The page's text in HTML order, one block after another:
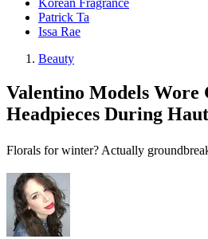
Korean Fragrance
Patrick Ta
Issa Rae
Beauty
Valentino Models Wore
Headpieces During
Florals for winter? Actually